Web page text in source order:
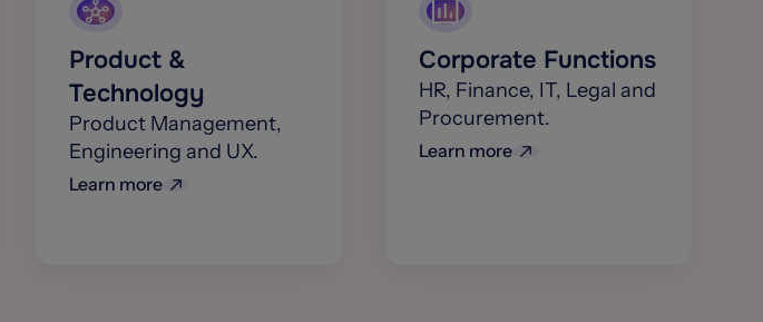
Product &
Technology
Product Management,
Engineering and UX.
Learn more
Corporate Functions
HR, Finance, IT, Legal and
Procurement.
Learn more